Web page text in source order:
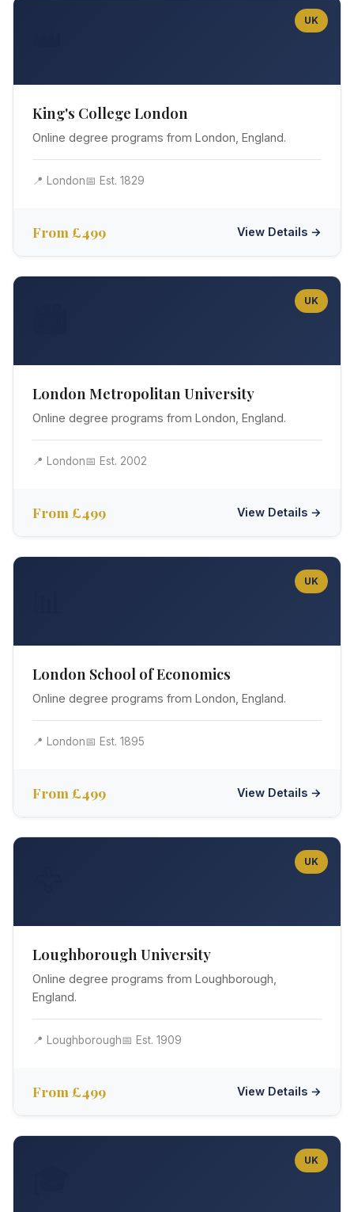
UK
King's College London
Online degree programs from London, England.
📍 London📅 Est. 1829
From £499 View Details →
UK
London Metropolitan University
Online degree programs from London, England.
📍 London📅 Est. 2002
From £499 View Details →
UK
London School of Economics
Online degree programs from London, England.
📍 London📅 Est. 1895
From £499 View Details →
UK
Loughborough University
Online degree programs from Loughborough,
England.
📍 Loughborough📅 Est. 1909
From £499 View Details →
UK